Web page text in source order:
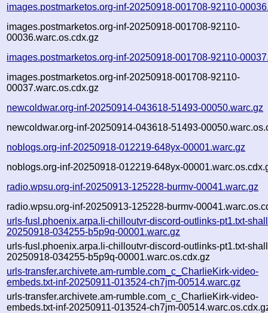
images.postmarketos.org-inf-20250918-001708-92110-
images.postmarketos.org-inf-20250918-001708-92110-
00036.warc.os.cdx.gz
images.postmarketos.org-inf-20250918-001708-92110-
images.postmarketos.org-inf-20250918-001708-92110-
00037.warc.os.cdx.gz
newcoldwar.org-inf-20250914-043618-51493-00050.warc.gz
newcoldwar.org-inf-20250914-043618-51493-
noblogs.org-inf-20250918-012219-648yx-00001.warc.gz
noblogs.org-inf-20250918-012219-648yx-
radio.wpsu.org-inf-20250913-125228-burmv-00041.warc.gz
radio.wpsu.org-inf-20250913-125228-burmv-
urls-fusl.phoenix.arpa.li-chilloutvr-discord-outlinks-pt1.txt-
20250918-034255-b5p9q-00001.warc.gz
urls-fusl.phoenix.arpa.li-chilloutvr-discord-outlinks-pt1.txt-
20250918-034255-b5p9q-00001.warc.os.cdx.gz
urls-transfer.archivete.am-rumble.com_c_CharlieKirk-video-
embeds.txt-inf-20250911-013524-ch7jm-00514.warc.gz
urls-transfer.archivete.am-rumble.com_c_CharlieKirk-video-
embeds.txt-inf-20250911-013524-ch7jm-